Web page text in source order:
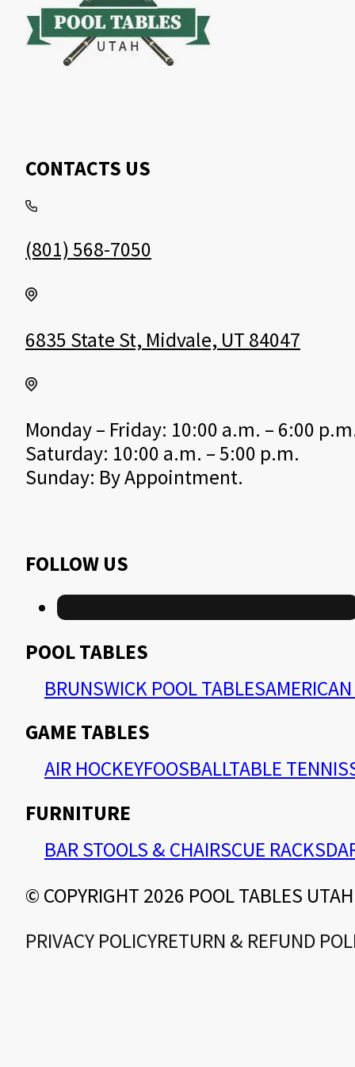
CONTACTS US
(801) 568-7050
6835 State St, Midvale, UT 84047
Monday – Friday: 10:00 a.m. – 6:00
Saturday: 10:00 a.m. – 5:00 p.m.
Sunday: By Appointment.
FOLLOW US
POOL TABLES
BRUNSWICK POOL TABLES
GAME TABLES
AIR HOCKEYFOOSBALLTABLE TENNIS
FURNITURE
BAR STOOLS & CHAIRSCUE RACKS
© COPYRIGHT 2026 POOL TABLES UTAH
PRIVACY POLICYRETURN & REFUND